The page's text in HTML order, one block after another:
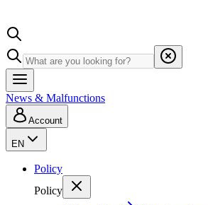
News & Malfunctions
Account
EN
Policy
Policy